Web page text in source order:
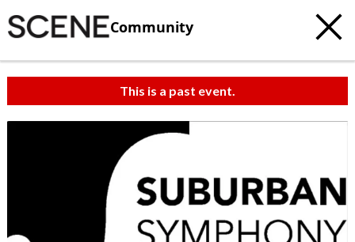
Community
This is a past event.